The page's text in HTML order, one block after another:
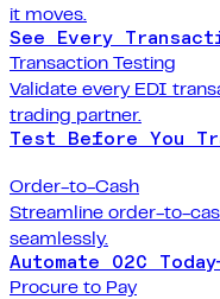
it moves.
See Every
Transaction Testing
Validate every EDI
trading partner.
Test Before You
Order-to-Cash
Streamline order-to-
seamlessly.
Automate O2C Today
Procure to Pay